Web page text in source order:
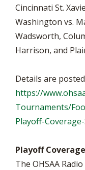
Cincinnati St.
Washington vs.
Wadsworth,
Harrison, and
Details are
https://
Tournaments/
Playoff-
Playoff
The OHSAA